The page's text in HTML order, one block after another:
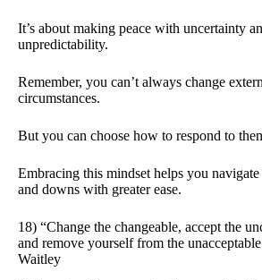
It’s about making peace with uncertainty
unpredictability.
Remember, you can’t always change
circumstances.
But you can choose how to respond to
Embracing this mindset helps you navigate
and downs with greater ease.
18) “Change the changeable, accept the
and remove yourself from the
Waitley